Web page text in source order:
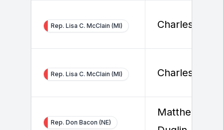
Rep. Lisa C. McClain (MI) Charles
Rep. Lisa C. McClain (MI) Charles
Rep. Don Bacon (NE)
Matthew